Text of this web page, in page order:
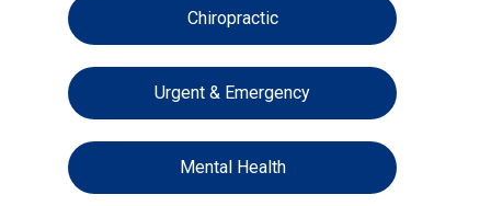
Chiropractic
Urgent & Emergency
Mental Health